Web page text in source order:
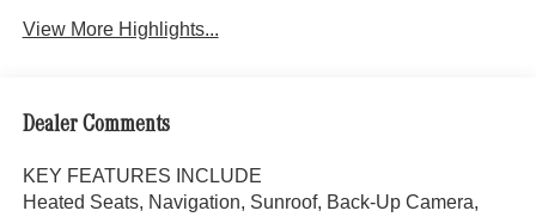
View More Highlights...
Dealer Comments
KEY FEATURES INCLUDE
Heated Seats, Navigation, Sunroof, Back-Up Camera,